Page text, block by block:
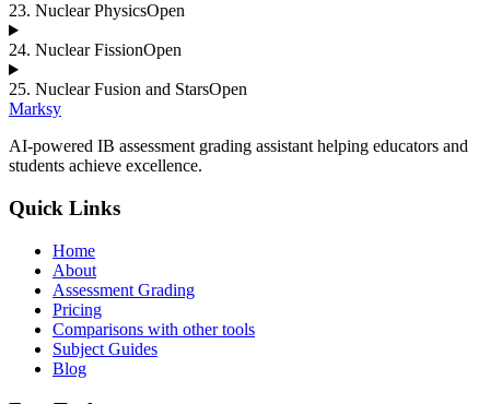
23. Nuclear PhysicsOpen
24. Nuclear FissionOpen
25. Nuclear Fusion and StarsOpen
Marksy
AI-powered IB assessment grading assistant helping educators and
students achieve excellence.
Quick Links
Home
About
Assessment Grading
Pricing
Comparisons with other tools
Subject Guides
Blog